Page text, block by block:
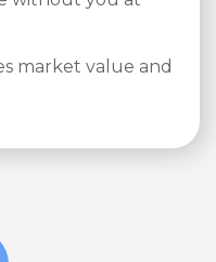
market value and